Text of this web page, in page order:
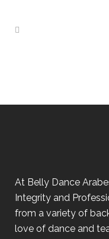
At Belly Dance
Integrity and
from a variety of
love of dance and